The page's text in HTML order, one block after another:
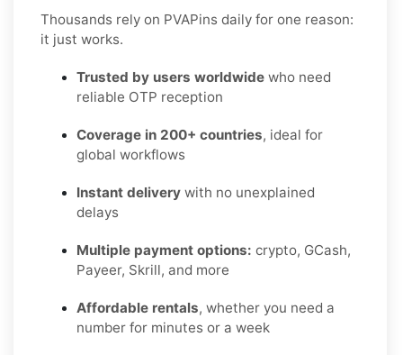
Thousands rely on PVAPins daily for one reason:
it just works.
Trusted by users worldwide who need
reliable OTP reception
Coverage in 200+ countries, ideal for
global workflows
Instant delivery with no unexplained
delays
Multiple payment options: crypto, GCash,
Payeer, Skrill, and more
Affordable rentals, whether you need a
number for minutes or a week